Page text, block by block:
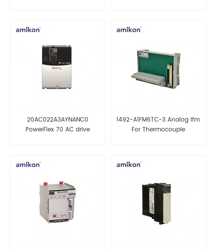
20AC022A3AYNANC0
PowerFlex 70 AC drive
1492-A1FM6TC-3 Analog Ifm
For Thermocouple